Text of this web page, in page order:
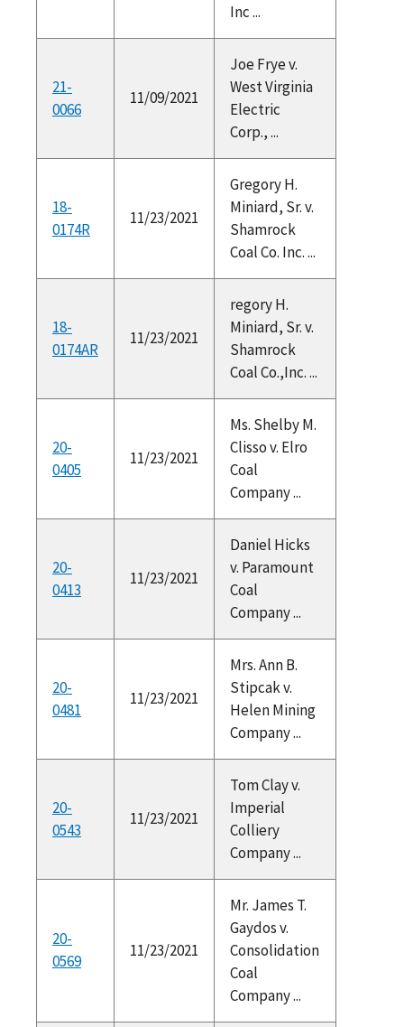
Inc ...
21-
0066
11/09/2021
Joe Frye v.
West Virginia
Electric
Corp., ...
18-
0174R
11/23/2021
Gregory H.
Miniard, Sr. v.
Shamrock
Coal Co. Inc. ...
18-
0174AR
11/23/2021
regory H.
Miniard, Sr. v.
Shamrock
Coal Co.,Inc. ...
20-
0405
11/23/2021
Ms. Shelby M.
Clisso v. Elro
Coal
Company ...
20-
0413
11/23/2021
Daniel Hicks
v. Paramount
Coal
Company ...
20-
0481
11/23/2021
Mrs. Ann B.
Stipcak v.
Helen Mining
Company ...
20-
0543
11/23/2021
Tom Clay v.
Imperial
Colliery
Company ...
20-
0569
11/23/2021
Mr. James T.
Gaydos v.
Consolidation
Coal
Company ...